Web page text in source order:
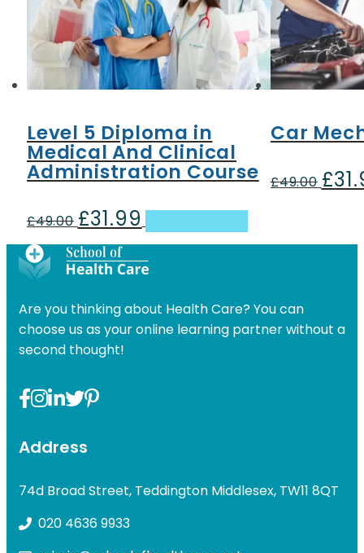
Level 5 Diploma in
Medical And Clinical
Administration Course
£49.00 Original
was:
£49.00.
£31.99
price
is:
£31.99.
Car
£49.00 £
Are you thinking about Health Care? You can
choose us as your online learning partner without a
second thought!
Address
74d Broad Street, Teddington Middlesex, TW11 8QT
020 4636 9933